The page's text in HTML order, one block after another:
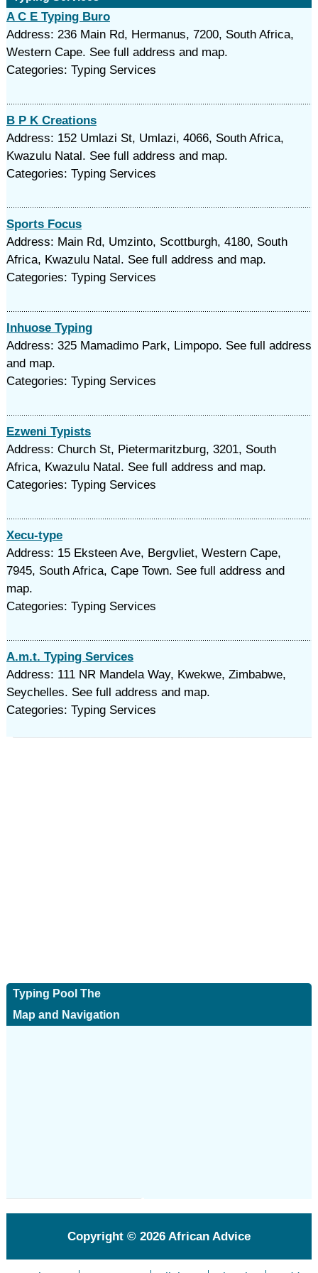
A C E Typing Buro
Address: 236 Main Rd, Hermanus, 7200, South Africa,
Western Cape. See full address and map.
Categories: Typing Services
B P K Creations
Address: 152 Umlazi St, Umlazi, 4066, South Africa,
Kwazulu Natal. See full address and map.
Categories: Typing Services
Sports Focus
Address: Main Rd, Umzinto, Scottburgh, 4180, South
Africa, Kwazulu Natal. See full address and map.
Categories: Typing Services
Inhuose Typing
Address: 325 Mamadimo Park, Limpopo. See full address
and map.
Categories: Typing Services
Ezweni Typists
Address: Church St, Pietermaritzburg, 3201, South
Africa, Kwazulu Natal. See full address and map.
Categories: Typing Services
Xecu-type
Address: 15 Eksteen Ave, Bergvliet, Western Cape,
7945, South Africa, Cape Town. See full address and
map.
Categories: Typing Services
A.m.t. Typing Services
Address: 111 NR Mandela Way, Kwekwe, Zimbabwe,
Seychelles. See full address and map.
Categories: Typing Services
Typing Pool The
Map and Navigation
Copyright © 2026African Advice